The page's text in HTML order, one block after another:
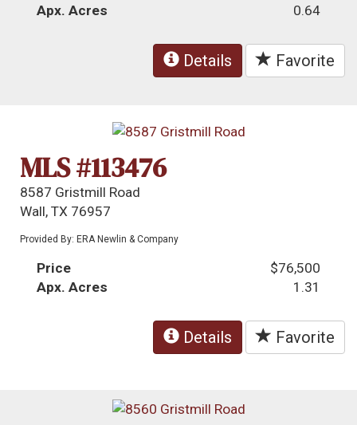
Apx. Acres
0.64
Details Favorite
MLS #113476
8587 Gristmill Road
Wall, TX 76957
Provided By: ERA Newlin & Company
Price
$76,500
Apx. Acres
1.31
Details Favorite